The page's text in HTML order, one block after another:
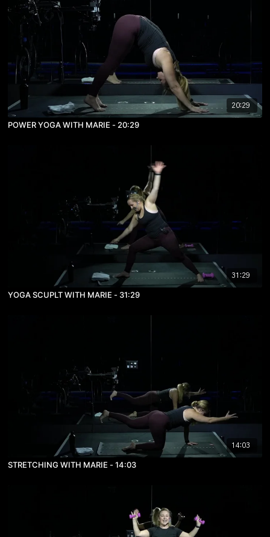
20:29
POWER YOGA WITH MARIE - 20:29
31:29
YOGA SCUPLT WITH MARIE - 31:29
14:03
STRETCHING WITH MARIE - 14:03